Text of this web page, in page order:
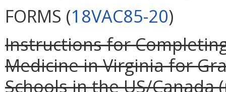
FORMS (18VAC85-20)
Instructions for
Medicine in Virginia for
Schools in the US/Canada